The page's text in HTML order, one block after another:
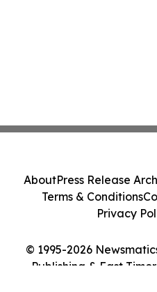
© 1995-2026
Publishing & East
AboutPress Release
Terms & Conditions
Privacy